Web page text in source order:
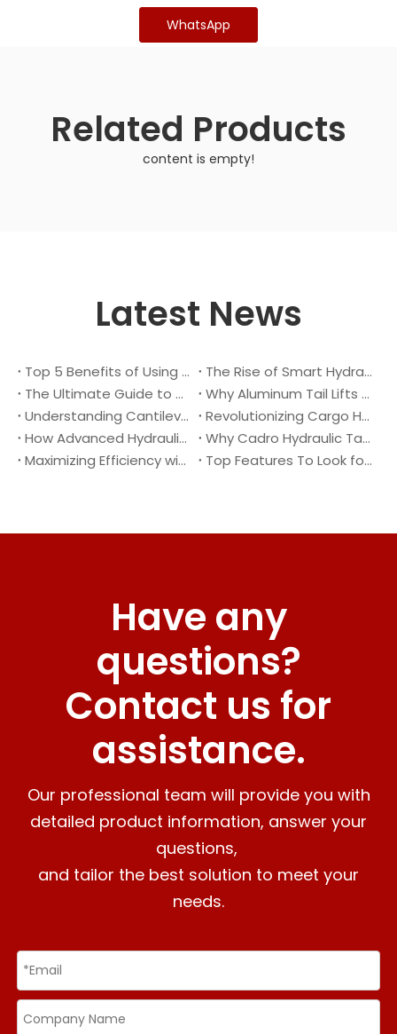
WhatsApp
Related Products
content is empty!
Latest News
Top 5 Benefits of Using A Cantilever Tail Lift for Your Truck
The Rise of Smart Hydraulic Systems in Modern Vehicles
The Ultimate Guide to Maintaining Your Truck Tail Lift
Why Aluminum Tail Lifts Are The Future of Logistics
Understanding Cantilever Tail Lifts : What They Are and How They Work
Revolutionizing Cargo Handling with Advanced Hydraulic Tail Lifts
How Advanced Hydraulic Tail Lifts Are Transforming Cargo Handling
Why Cadro Hydraulic Tail Lifts Are The Best Choice for Your Truck
Maximizing Efficiency with Lightweight Aluminum Lift Gate
Top Features To Look for When Buying A Hydraulic Dock Leveler
Have any
questions?
Contact us for
assistance.
Our professional team will provide you with
detailed product information, answer your
questions,
and tailor the best solution to meet your
needs.